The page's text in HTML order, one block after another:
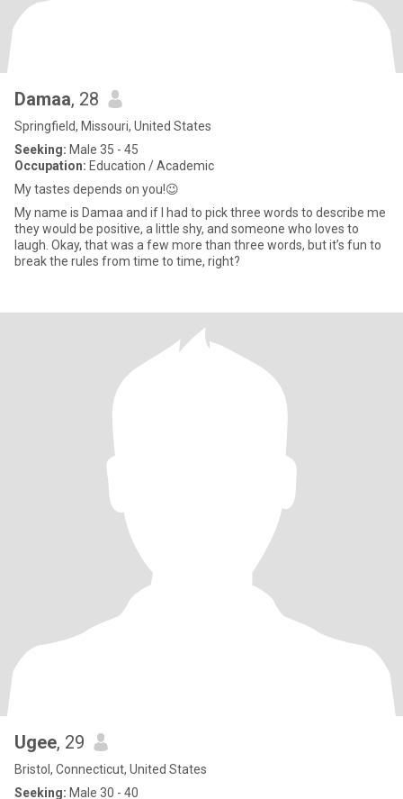
Damaa, 28
Springfield, Missouri, United States
Seeking: Male 35 - 45
Occupation: Education / Academic
My tastes depends on you!😉
My name is Damaa and if I had to pick three words to describe me
they would be positive, a little shy, and someone who loves to
laugh. Okay, that was a few more than three words, but it’s fun to
break the rules from time to time, right?
Ugee, 29
Bristol, Connecticut, United States
Seeking: Male 30 - 40